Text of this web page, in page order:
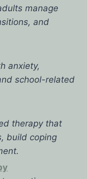
manage
and
anxiety,
school-related
therapy that
build coping